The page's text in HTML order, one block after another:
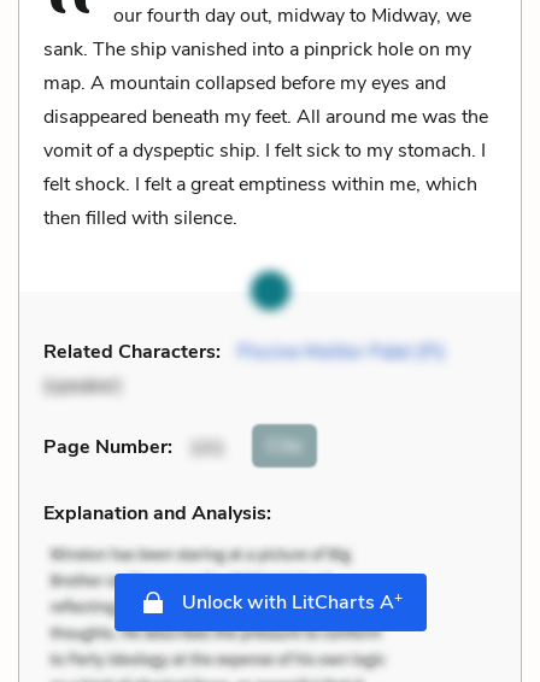
our fourth day out, midway to Midway, we
sank. The ship vanished into a pinprick hole on my
map. A mountain collapsed before my eyes and
disappeared beneath my feet. All around me was the
vomit of a dyspeptic ship. I felt sick to my stomach. I
felt shock. I felt a great emptiness within me, which
then filled with silence.
Related Characters:
Piscine Molitor Patel (Pi)
(speaker)
Page Number: 101 Cite
Explanation and Analysis:
Unlock with LitCharts A+